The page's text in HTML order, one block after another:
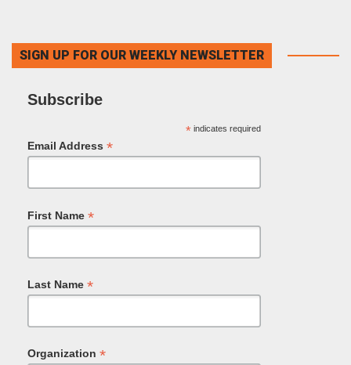
SIGN UP FOR OUR WEEKLY NEWSLETTER
Subscribe
*indicates required
Email Address *
First Name *
Last Name *
Organization *